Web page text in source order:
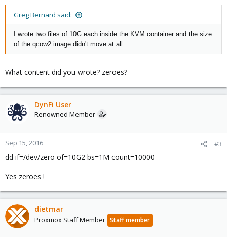
Greg Bernard said:
I wrote two files of 10G each inside the KVM container and the size
of the qcow2 image didn't move at all.
What content did you wrote? zeroes?
DynFi User
Renowned Member
Sep 15, 2016 #3
dd if=/dev/zero of=10G2 bs=1M count=10000
Yes zeroes !
dietmar
Proxmox Staff Member Staff member